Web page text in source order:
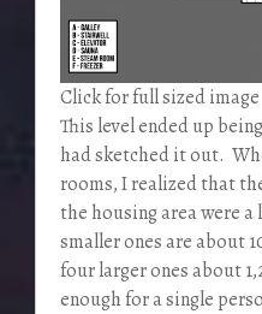
Click for full sized image
This level ended up
had sketched it out.
rooms, I realized that
the housing area were
smaller ones are about
four larger ones about
enough for a single